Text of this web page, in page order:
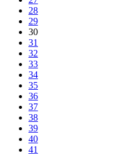
28
29
30
31
32
33
34
35
36
37
38
39
40
41